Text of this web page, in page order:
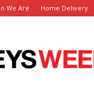
We Are Home Delivery
Keys
Weekly